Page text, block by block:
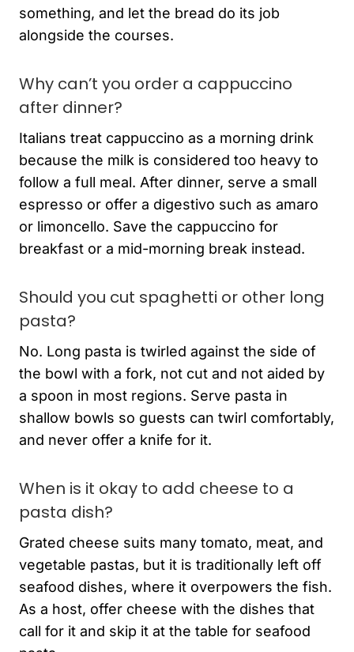
something, and let the bread do its job
alongside the courses.
Why can’t you order a cappuccino
after dinner?
Italians treat cappuccino as a morning drink
because the milk is considered too heavy to
follow a full meal. After dinner, serve a small
espresso or offer a digestivo such as amaro
or limoncello. Save the cappuccino for
breakfast or a mid-morning break instead.
Should you cut spaghetti or other long
pasta?
No. Long pasta is twirled against the side of
the bowl with a fork, not cut and not aided by
a spoon in most regions. Serve pasta in
shallow bowls so guests can twirl comfortably,
and never offer a knife for it.
When is it okay to add cheese to a
pasta dish?
Grated cheese suits many tomato, meat, and
vegetable pastas, but it is traditionally left off
seafood dishes, where it overpowers the fish.
As a host, offer cheese with the dishes that
call for it and skip it at the table for seafood